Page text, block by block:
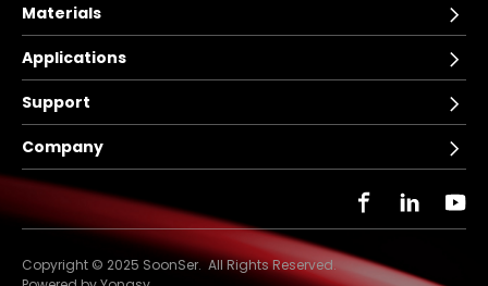
Materials
Applications
Support
Company
Copyright © 2025 SoonSer. All Rights Reserved.